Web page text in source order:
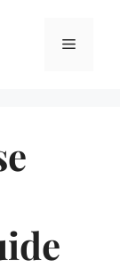
Menu